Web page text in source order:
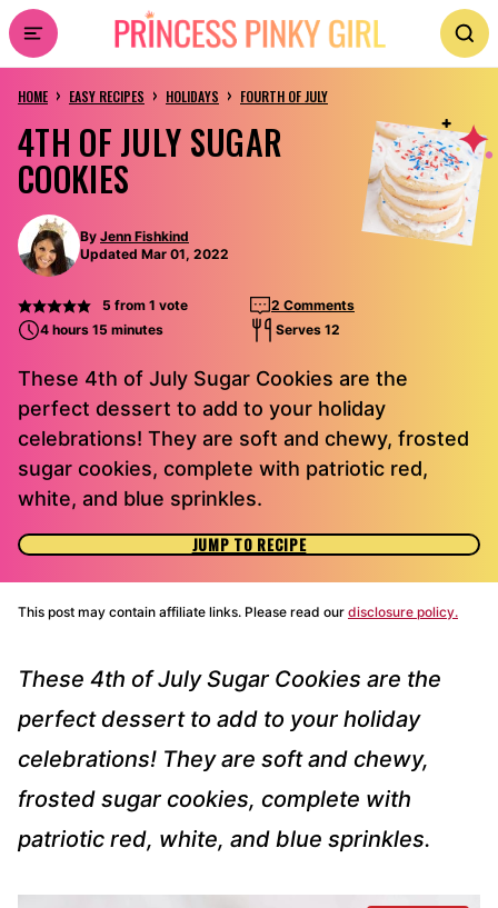
Skip
to
content
HOME › EASY RECIPES › HOLIDAYS › FOURTH OF JULY
4TH OF JULY SUGAR
COOKIES
By Jenn Fishkind
Updated Mar 01, 2022
5 from 1 vote
2 Comments
4 hours 15 minutes
Serves 12
These 4th of July Sugar Cookies are the
perfect dessert to add to your holiday
celebrations! They are soft and chewy, frosted
sugar cookies, complete with patriotic red,
white, and blue sprinkles.
JUMP TO RECIPE
This post may contain affiliate links. Please read our disclosure policy.
These 4th of July Sugar Cookies are the
perfect dessert to add to your holiday
celebrations! They are soft and chewy,
frosted sugar cookies, complete with
patriotic red, white, and blue sprinkles.